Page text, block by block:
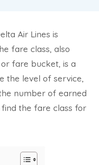
Air Lines is
fare class, also
fare bucket, is a
the level of service,
number of earned
the fare class for